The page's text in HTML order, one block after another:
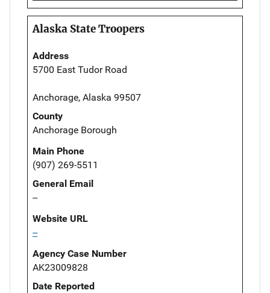
Alaska State Troopers
Address
5700 East Tudor Road
Anchorage, Alaska 99507
County
Anchorage Borough
Main Phone
(907) 269-5511
General Email
--
Website URL
--
Agency Case Number
AK23009828
Date Reported